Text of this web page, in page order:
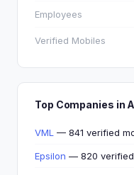
Employees
Verified Mobiles
Top Companies in
VML — 841 verified
Epsilon — 820 verified